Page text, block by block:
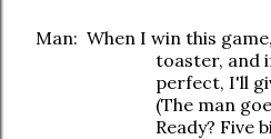
Man: When I win this
toaster, and
perfect, I'll
(The man
Ready? Five